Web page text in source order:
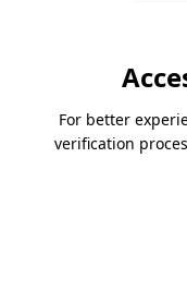
For better
verification